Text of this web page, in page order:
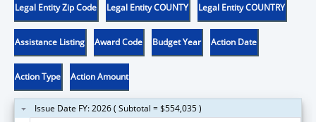
Legal Entity Zip Code Legal Entity COUNTY Legal Entity COUNTRY
Assistance Listing Award Code Budget Year Action Date
Action Type Action Amount
Issue Date FY: 2026 ( Subtotal = $554,035 )